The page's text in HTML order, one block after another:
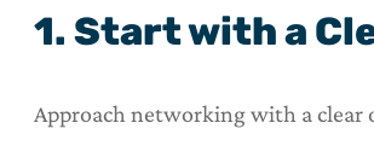
1. Start with a
Approach networking with a clear